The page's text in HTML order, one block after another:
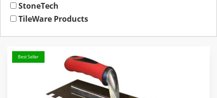
StoneTech
TileWare Products
Best Seller